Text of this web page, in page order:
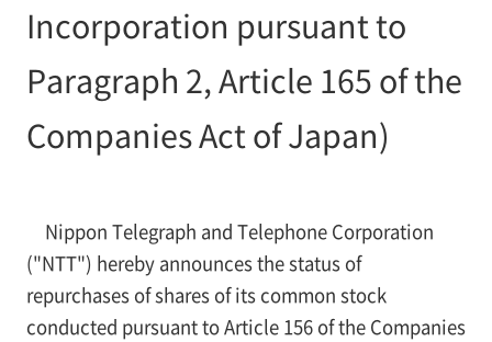
Incorporation pursuant to
Paragraph 2, Article 165 of the
Companies Act of Japan)
Nippon Telegraph and Telephone Corporation
("NTT") hereby announces the status of
repurchases of shares of its common stock
conducted pursuant to Article 156 of the Companies